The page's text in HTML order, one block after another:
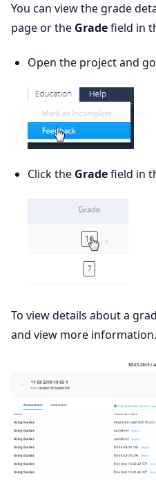
You can view the grade
page or the Gradefield in
Open the project and
Click the Gradefield in
To view details about a
and view more information.